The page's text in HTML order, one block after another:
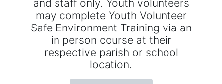
and staff only. Youth volunteers
may complete Youth Volunteer
Safe Environment Training via an
in person course at their
respective parish or school
location.